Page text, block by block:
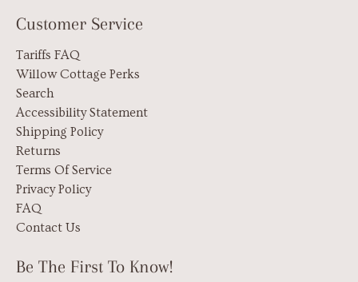
Customer Service
Tariffs FAQ
Willow Cottage Perks
Search
Accessibility Statement
Shipping Policy
Returns
Terms Of Service
Privacy Policy
FAQ
Contact Us
Be The First To Know!